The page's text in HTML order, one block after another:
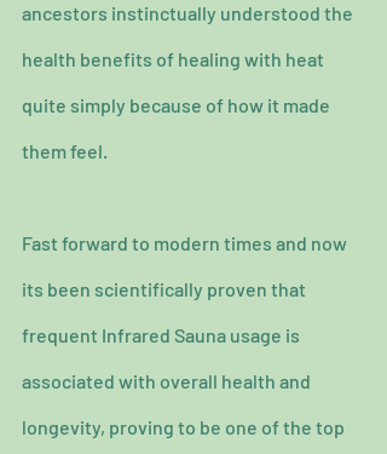
ancestors instinctually understood the
health benefits of healing with heat
quite simply because of how it made
them feel.
Fast forward to modern times and now
its been scientifically proven that
frequent Infrared Sauna usage is
associated with overall health and
longevity, proving to be one of the top